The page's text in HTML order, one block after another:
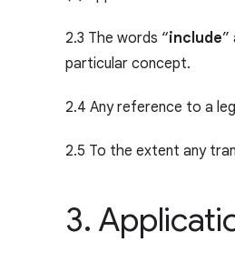
2.3 The words “include”
particular concept.
2.4 Any reference to a
2.5 To the extent any
3.